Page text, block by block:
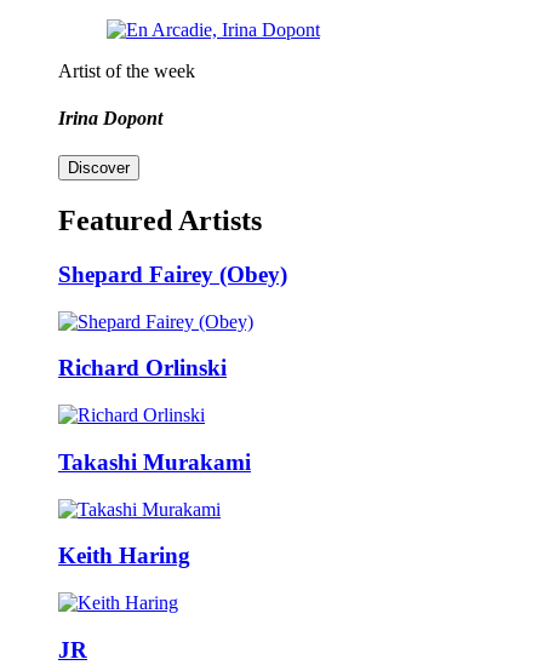
Artist of the week
Irina Dopont
Discover
Featured Artists
Shepard Fairey (Obey)
Richard Orlinski
Takashi Murakami
Keith Haring
JR